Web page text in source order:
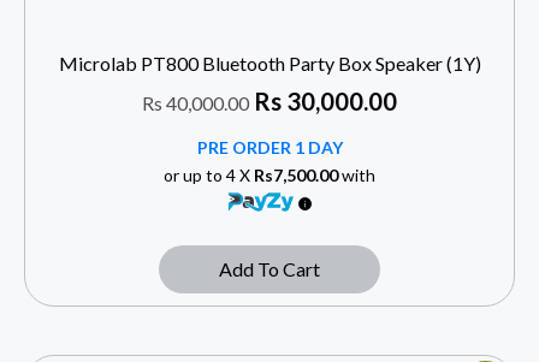
Microlab PT800 Bluetooth Party Box Speaker (1Y)
Rs 40,000.00 Rs 30,000.00
PRE ORDER 1 DAY
or up to 4 X Rs7,500.00with
Add To Cart